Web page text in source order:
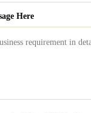
year.
Here